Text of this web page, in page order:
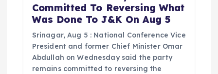
Committed To Reversing What
Was Done To J&K On Aug 5
Srinagar, Aug 5 : National Conference Vice
President and former Chief Minister Omar
Abdullah on Wednesday said the party
remains committed to reversing the